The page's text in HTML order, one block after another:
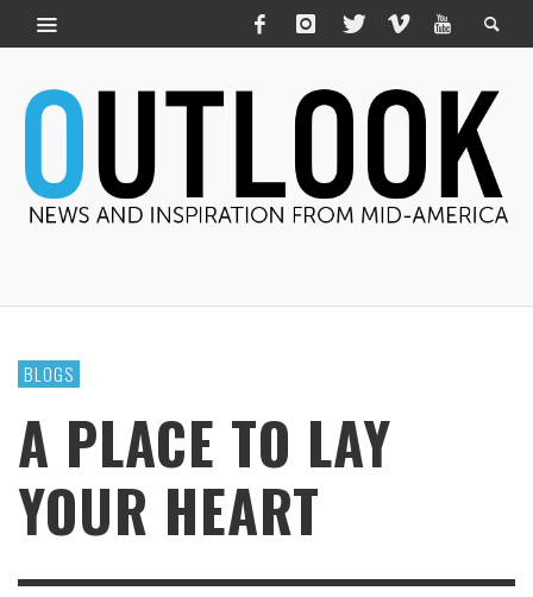
BLOGS
A PLACE TO LAY
YOUR HEART